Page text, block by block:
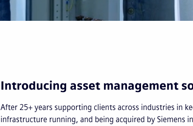
Introducing asset management
After 25+ years supporting clients across industries in
infrastructure running, and being acquired by Siemens